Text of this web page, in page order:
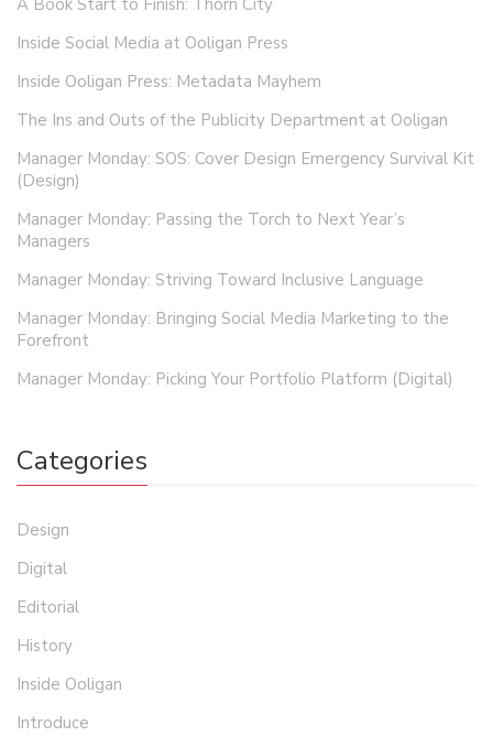
A Book Start to Finish: Thorn City
Inside Social Media at Ooligan Press
Inside Ooligan Press: Metadata Mayhem
The Ins and Outs of the Publicity Department at Ooligan
Manager Monday: SOS: Cover Design Emergency Survival Kit
(Design)
Manager Monday: Passing the Torch to Next Year’s
Managers
Manager Monday: Striving Toward Inclusive Language
Manager Monday: Bringing Social Media Marketing to the
Forefront
Manager Monday: Picking Your Portfolio Platform (Digital)
Categories
Design
Digital
Editorial
History
Inside Ooligan
Introduce